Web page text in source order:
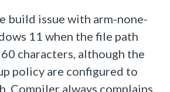
build issue with arm-none-
11 when the file path
characters, although the
policy are configured to
Compiler always complains